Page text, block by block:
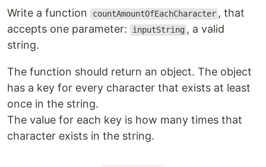
Write a function countAmountOfEachCharacter , that
accepts one parameter:
inputString , a valid
string.
The function should return an object. The object
has a key for every character that exists at least
once in the string.
The value for each key is how many times that
character exists in the string.